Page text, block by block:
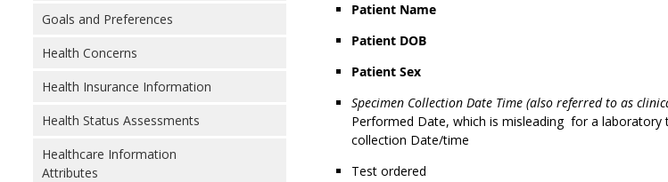
Goals and Preferences
Health Concerns
Health Insurance Information
Health Status Assessments
Healthcare Information
Attributes
Patient Name
Patient DOB
Patient Sex
Specimen Collection Date Time (also referred to as
Performed Date, which is misleading for a
collection Date/time
Test ordered